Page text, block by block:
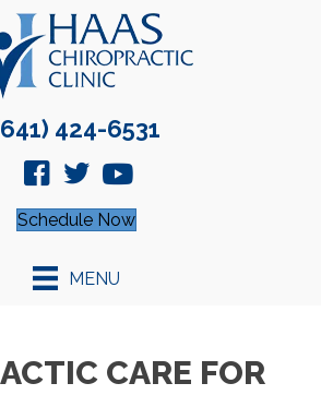
424-6531
Schedule Now
MENU
CARE FOR